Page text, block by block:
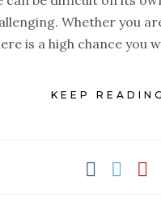
Whether you
is a high chance you
KEEP